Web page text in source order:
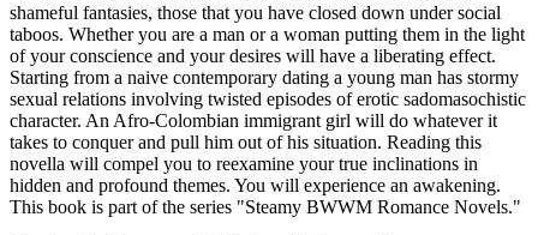
shameful fantasies, those that you have closed down under social
taboos. Whether you are a man or a woman putting them in the light
of your conscience and your desires will have a liberating effect.
Starting from a naive contemporary dating a young man has stormy
sexual relations involving twisted episodes of erotic sadomasochistic
character. An Afro-Colombian immigrant girl will do whatever it
takes to conquer and pull him out of his situation. Reading this
novella will compel you to reexamine your true inclinations in
hidden and profound themes. You will experience an awakening.
This book is part of the series "Steamy BWWM Romance Novels."